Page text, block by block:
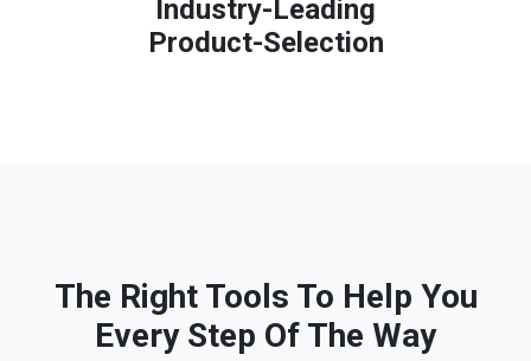
Industry-Leading
Product-Selection
The Right Tools To Help You
Every Step Of The Way